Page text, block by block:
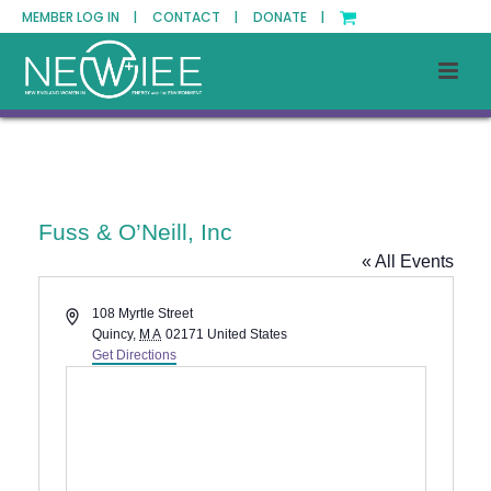
MEMBER LOG IN | CONTACT | DONATE |
Fuss & O’Neill, Inc
« All Events
Address108 Myrtle Street
Quincy, MA 02171 United States
Get Directions